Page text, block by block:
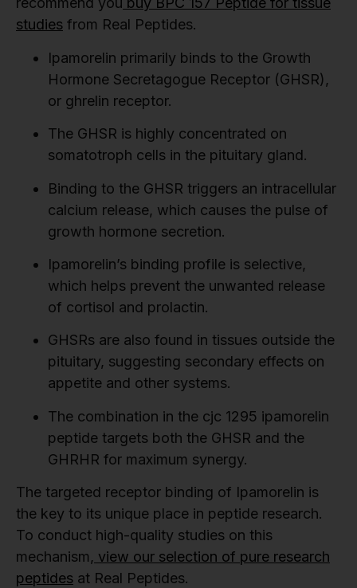
studies from Real Peptides.
Ipamorelin primarily binds to the Growth
Hormone Secretagogue Receptor (GHSR),
or ghrelin receptor.
The GHSR is highly concentrated on
somatotroph cells in the pituitary gland.
Binding to the GHSR triggers an intracellular
calcium release, which causes the pulse of
growth hormone secretion.
Ipamorelin’s binding profile is selective,
which helps prevent the unwanted release
of cortisol and prolactin.
GHSRs are also found in tissues outside the
pituitary, suggesting secondary effects on
appetite and other systems.
The combination in the cjc 1295 ipamorelin
peptide targets both the GHSR and the
GHRHR for maximum synergy.
The targeted receptor binding of Ipamorelin is
the key to its unique place in peptide research.
To conduct high-quality studies on this
mechanism, view our selection of pure research
peptides at Real Peptides.